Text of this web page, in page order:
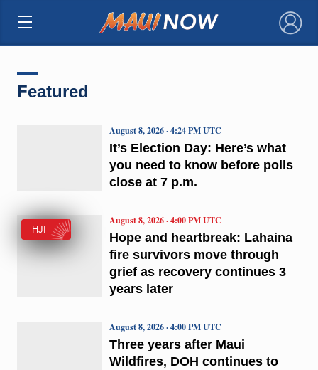
×
Featured
It’s Election Day: Here’s what
you need to know before polls
close at 7 p.m.
August 8, 2026 · 4:24 PM UTC
HJI
Hope and heartbreak: Lahaina
fire survivors move through
grief as recovery continues 3
years later
August 8, 2026 · 4:00 PM UTC
Three years after Maui
Wildfires, DOH continues to
August 8, 2026 · 4:00 PM UTC